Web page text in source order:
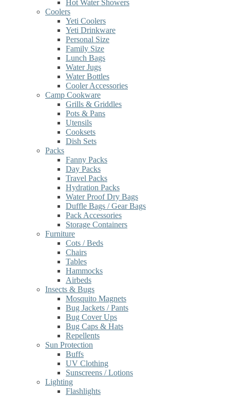
Hot Water Showers
Coolers
Yeti Coolers
Yeti Drinkware
Personal Size
Family Size
Lunch Bags
Water Jugs
Water Bottles
Cooler Accessories
Camp Cookware
Grills & Griddles
Pots & Pans
Utensils
Cooksets
Dish Sets
Packs
Fanny Packs
Day Packs
Travel Packs
Hydration Packs
Water Proof Dry Bags
Duffle Bags / Gear Bags
Pack Accessories
Storage Containers
Furniture
Cots / Beds
Chairs
Tables
Hammocks
Airbeds
Insects & Bugs
Mosquito Magnets
Bug Jackets / Pants
Bug Cover Ups
Bug Caps & Hats
Repellents
Sun Protection
Buffs
UV Clothing
Sunscreens / Lotions
Lighting
Flashlights